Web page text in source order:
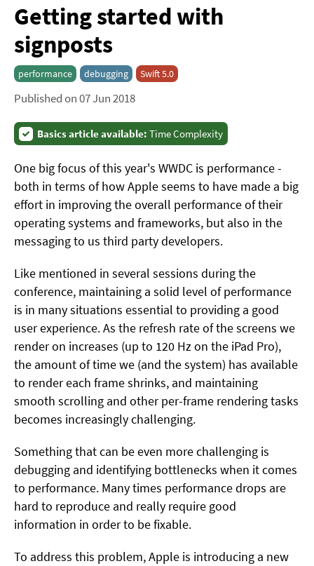
Getting started with
signposts
performance debugging Swift 5.0
Published on 07 Jun 2018
Basics article available: Time Complexity
One big focus of this year's WWDC is performance -
both in terms of how Apple seems to have made a big
effort in improving the overall performance of their
operating systems and frameworks, but also in the
messaging to us third party developers.
Like mentioned in several sessions during the
conference, maintaining a solid level of performance
is in many situations essential to providing a good
user experience. As the refresh rate of the screens we
render on increases (up to 120 Hz on the iPad Pro),
the amount of time we (and the system) has available
to render each frame shrinks, and maintaining
smooth scrolling and other per-frame rendering tasks
becomes increasingly challenging.
Something that can be even more challenging is
debugging and identifying bottlenecks when it comes
to performance. Many times performance drops are
hard to reproduce and really require good
information in order to be fixable.
To address this problem, Apple is introducing a new